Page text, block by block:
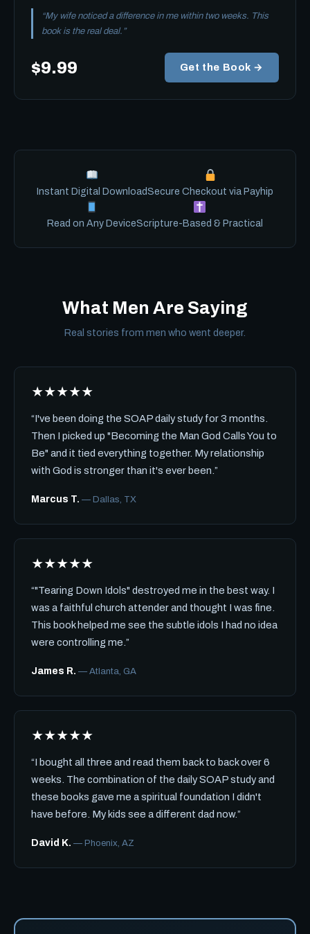
“My wife noticed a difference in me within two weeks. This
book is the real deal.”
$9.99 Get the Book →
Instant Digital DownloadSecure Checkout via Payhip
Read on Any DeviceScripture-Based & Practical
What Men Are Saying
Real stories from men who went deeper.
★★★★★
“I've been doing the SOAP daily study for 3 months.
Then I picked up "Becoming the Man God Calls You to
Be" and it tied everything together. My relationship
with God is stronger than it's ever been.”
Marcus T. — Dallas, TX
★★★★★
“"Tearing Down Idols" destroyed me in the best way. I
was a faithful church attender and thought I was fine.
This book helped me see the subtle idols I had no idea
were controlling me.”
James R. — Atlanta, GA
★★★★★
“I bought all three and read them back to back over 6
weeks. The combination of the daily SOAP study and
these books gave me a spiritual foundation I didn't
have before. My kids see a different dad now.”
David K. — Phoenix, AZ